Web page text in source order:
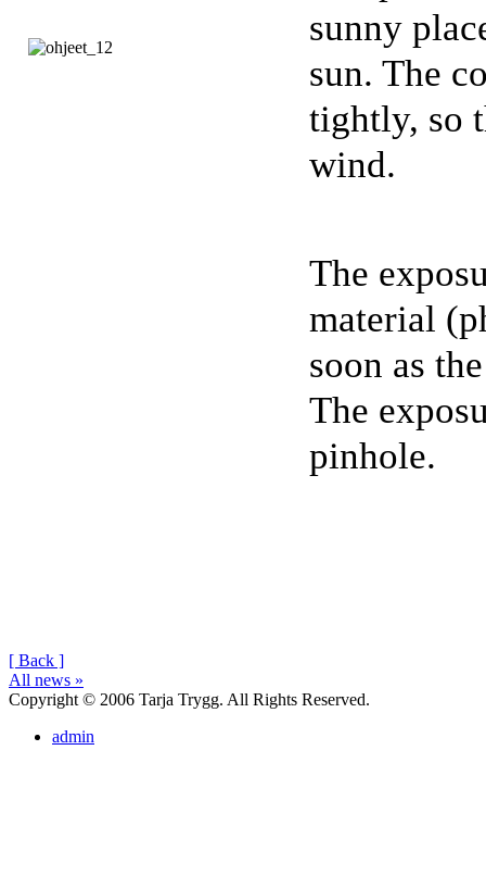
sunny
sun. The
tightly, so
wind.
The
material
soon as
The
pinhole.
[ Back ]
All news »
Copyright © 2006 Tarja Trygg. All Rights Reserved.
admin